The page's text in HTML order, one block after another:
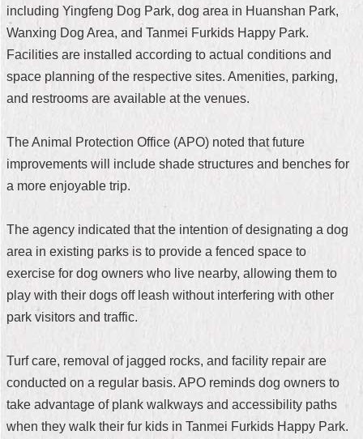
版
Contact
FAQ
Declaration
regarding
Open
to
Data
Online
Privacy
Security
Policy
including Yingfeng Dog Park, dog area in Huanshan Park,
Wanxing Dog Area, and Tanmei Furkids Happy Park.
Facilities are installed according to actual conditions and
space planning of the respective sites. Amenities, parking,
and restrooms are available at the venues.
The Animal Protection Office (APO) noted that future
improvements will include shade structures and benches for
a more enjoyable trip.
The agency indicated that the intention of designating a dog
area in existing parks is to provide a fenced space to
exercise for dog owners who live nearby, allowing them to
play with their dogs off leash without interfering with other
park visitors and traffic.
Turf care, removal of jagged rocks, and facility repair are
conducted on a regular basis. APO reminds dog owners to
take advantage of plank walkways and accessibility paths
when they walk their fur kids in Tanmei Furkids Happy Park.